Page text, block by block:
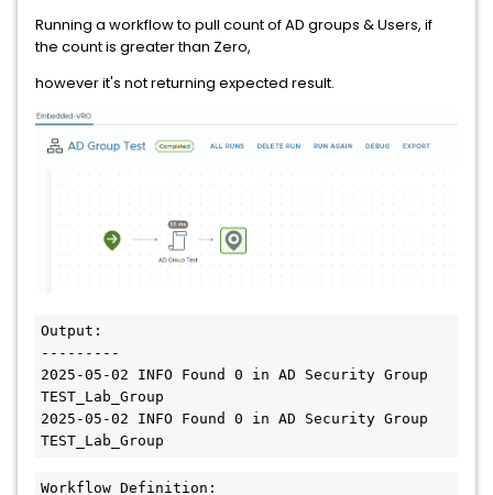
Running a workflow to pull count of AD groups & Users, if
the count is greater than Zero,
however it's not returning expected result.
Output:
---------
2025-05-02 INFO Found 0 in AD Security Group
TEST_Lab_Group
2025-05-02 INFO Found 0 in AD Security Group
TEST_Lab_Group
Workflow Definition: